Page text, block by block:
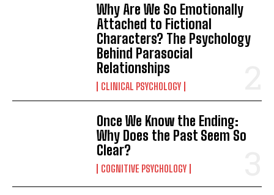
Why Are We So Emotionally
Attached to Fictional
Characters? The Psychology
Behind Parasocial
Relationships
CLINICAL PSYCHOLOGY
Once We Know the Ending:
Why Does the Past Seem So
Clear?
COGNITIVE PSYCHOLOGY